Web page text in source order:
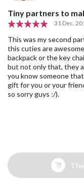
Tiny partners to
31 Dec.
This was my second
this cuties are
backpack or the key
but not only that, they
you know someone
gift for you or your
so sorry guys :/).